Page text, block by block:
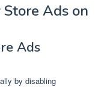
Ads on
Ads
by disabling